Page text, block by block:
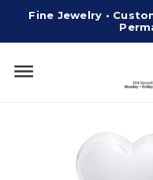
Fine Jewelry •